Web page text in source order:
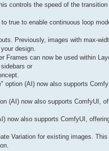
controls the speed of the
true to enable continuous loop
Previously, images with max-
design.
Frames can now be used within
or
option (AI) now also supports
(AI) now also supports ComfyUI,
now also supports ComfyUI,
Variation for existing images.